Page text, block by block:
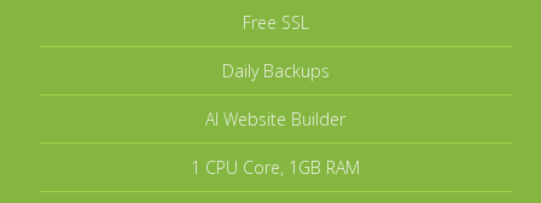
Free SSL
Daily Backups
AI Website Builder
1 CPU Core, 1GB RAM